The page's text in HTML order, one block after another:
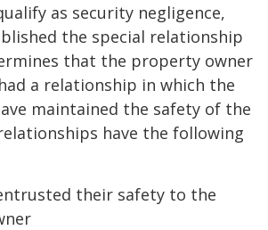
as security negligence,
the special relationship
that the property owner
a relationship in which the
maintained the safety of the
have the following
their safety to the